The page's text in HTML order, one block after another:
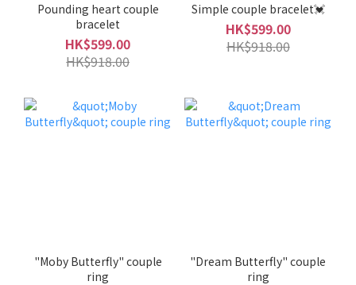
Pounding heart couple
bracelet
HK$599.00
HK$918.00
Simple couple bracelet💓
HK$599.00
HK$918.00
"Moby Butterfly" couple
ring
"Dream Butterfly" couple
ring